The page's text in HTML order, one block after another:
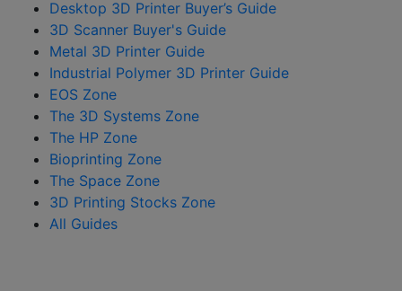
Desktop 3D Printer Buyer’s Guide
3D Scanner Buyer's Guide
Metal 3D Printer Guide
Industrial Polymer 3D Printer Guide
EOS Zone
The 3D Systems Zone
The HP Zone
Bioprinting Zone
The Space Zone
3D Printing Stocks Zone
All Guides